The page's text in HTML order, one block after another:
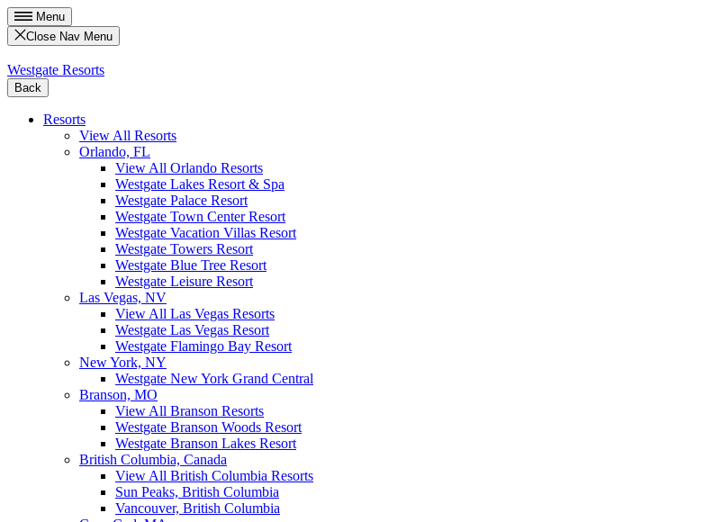
Menu
Close Nav Menu
Westgate Resorts
Back
Resorts
View All Resorts
Orlando, FL
View All Orlando Resorts
Westgate Lakes Resort & Spa
Westgate Palace Resort
Westgate Town Center Resort
Westgate Vacation Villas Resort
Westgate Towers Resort
Westgate Blue Tree Resort
Westgate Leisure Resort
Las Vegas, NV
View All Las Vegas Resorts
Westgate Las Vegas Resort
Westgate Flamingo Bay Resort
New York, NY
Westgate New York Grand Central
Branson, MO
View All Branson Resorts
Westgate Branson Woods Resort
Westgate Branson Lakes Resort
British Columbia, Canada
View All British Columbia Resorts
Sun Peaks, British Columbia
Vancouver, British Columbia